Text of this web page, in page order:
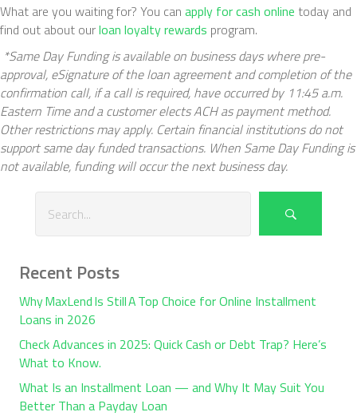
What are you waiting for? You can apply for cash online today and
find out about ourloan loyalty rewards program.
*Same Day Funding is available on business days where pre-
approval, eSignature of the loan agreement and completion of the
confirmation call, if a call is required, have occurred by 11:45 a.m.
Eastern Time and a customer elects ACH as payment method.
Other restrictions may apply. Certain financial institutions do not
support same day funded transactions. When Same Day Funding is
not available, funding will occur the next business day.
Recent Posts
Why MaxLend Is Still A Top Choice for Online Installment
Loans in 2026
Check Advances in 2025: Quick Cash or Debt Trap? Here’s
What to Know.
What Is an Installment Loan — and Why It May Suit You
Better Than a Payday Loan